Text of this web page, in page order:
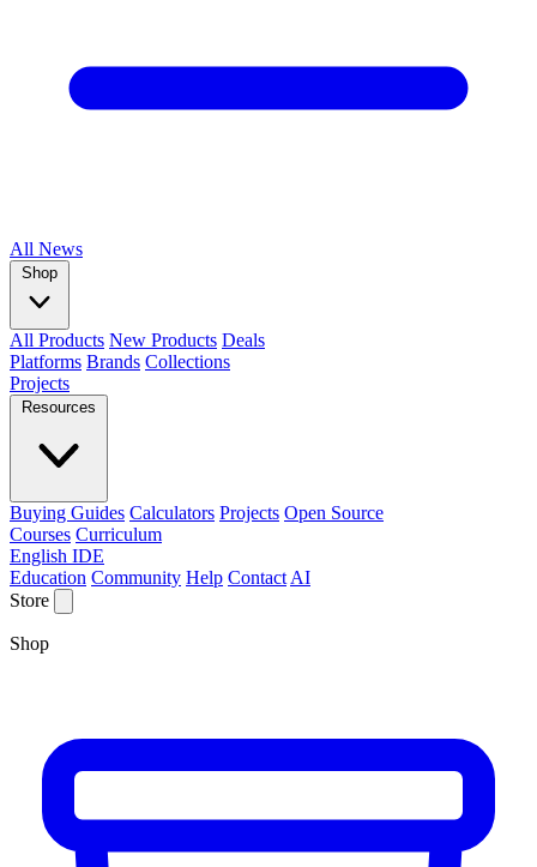
All News
Shop
All Products New Products Deals
Platforms Brands Collections
Projects
Resources
Buying Guides Calculators Projects Open Source
Courses Curriculum
English IDE
Education Community Help Contact AI
Store
Shop